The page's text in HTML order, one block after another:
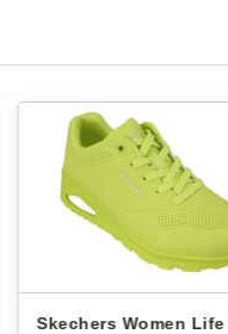
Pbh Women Life